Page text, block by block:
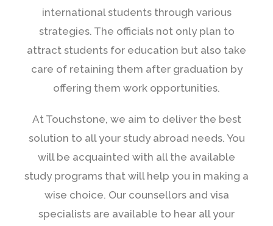
international students through various
strategies. The officials not only plan to
attract students for education but also take
care of retaining them after graduation by
offering them work opportunities.
At Touchstone, we aim to deliver the best
solution to all your study abroad needs. You
will be acquainted with all the available
study programs that will help you in making a
wise choice. Our counsellors and visa
specialists are available to hear all your